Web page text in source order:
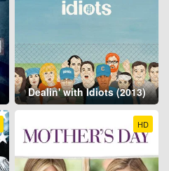
Dealin' with Idiots (2013)
HD